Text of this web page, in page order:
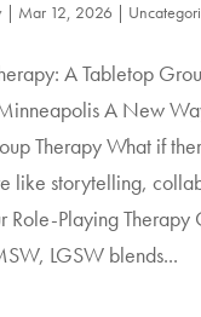
| Mar 12, 2026 |
A Tabletop
A New
Therapy What if
like storytelling,
Role-Playing Therapy
LGSW blends...